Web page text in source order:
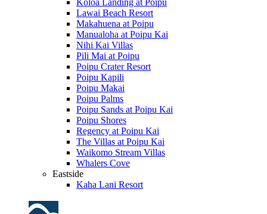
Koloa Landing at Poipu
Lawai Beach Resort
Makahuena at Poipu
Manualoha at Poipu Kai
Nihi Kai Villas
Pili Mai at Poipu
Poipu Crater Resort
Poipu Kapili
Poipu Makai
Poipu Palms
Poipu Sands at Poipu Kai
Poipu Shores
Regency at Poipu Kai
The Villas at Poipu Kai
Waikomo Stream Villas
Whalers Cove
Eastside
Kaha Lani Resort